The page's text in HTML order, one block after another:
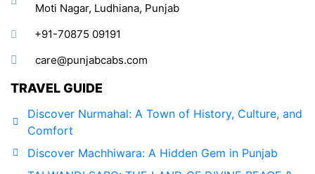
Moti Nagar, Ludhiana, Punjab
+91-70875 09191
care@punjabcabs.com
TRAVEL GUIDE
Discover Nurmahal: A Town of History, Culture, and
Comfort
Discover Machhiwara: A Hidden Gem in Punjab